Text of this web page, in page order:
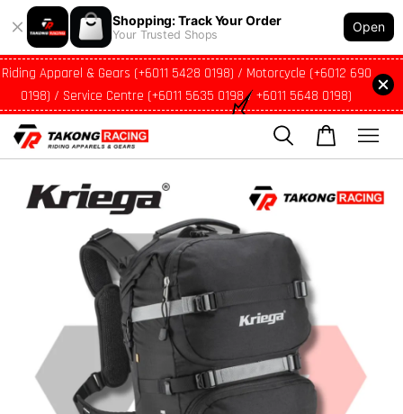
Shopping: Track Your Order
Your Trusted Shops
Open
Riding Apparel & Gears (+6011 5428 0198) / Motorcycle (+6012 690
0198) / Service Centre (+6011 5635 0198 / +6011 5648 0198)